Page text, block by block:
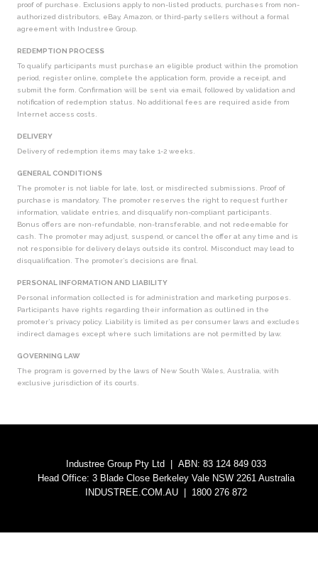
proof of purchase. Exclusions apply to non-listed products, purchases from non-
authorized distributors, eBay, Amazon, or third-party sellers without a formal
agreement with Industree Group.
REDEMPTION PROCESS
To qualify, participants must purchase an eligible product within the promotion
period, register online, complete the application form, provide a receipt, and
submit the form. Confirmation will be sent via email, followed by validation and
notification of redemption status. No additional fees are required aside from
Internet access costs.
DELIVERY
Delivery of redemption items may take 1-2 weeks.
GENERAL CONDITIONS
The promoter is not liable for late, lost, or misdirected submissions. Proof of
purchase is mandatory. The promoter reserves the right to request further
information, validate entries, and disqualify non-compliant participants.
Bonus offers are non-refundable, non-transferable, and not redeemable for
cash. The promoter may adjust, suspend, or cancel the offer at any time and is
not responsible for delivery delays outside its control. Misconduct may lead to
disqualification. The promoter’s decisions are final.
PERSONAL INFORMATION AND LIABILITY
Personal information collected is for administration and marketing purposes.
Participants have rights regarding their information as outlined in the
promoter’s privacy policy. Liability is limited as per consumer laws and excludes
indirect damages except where such limitations are not permitted by law.
GOVERNING LAW
The program is governed by the laws of New South Wales, Australia, with
exclusive jurisdiction of its courts.
Industree Group Pty Ltd | ABN: 83 124 849 033
Head Office: 3 Blade Close Berkeley Vale NSW 2261 Australia
INDUSTREE.COM.AU | 1800 276 872